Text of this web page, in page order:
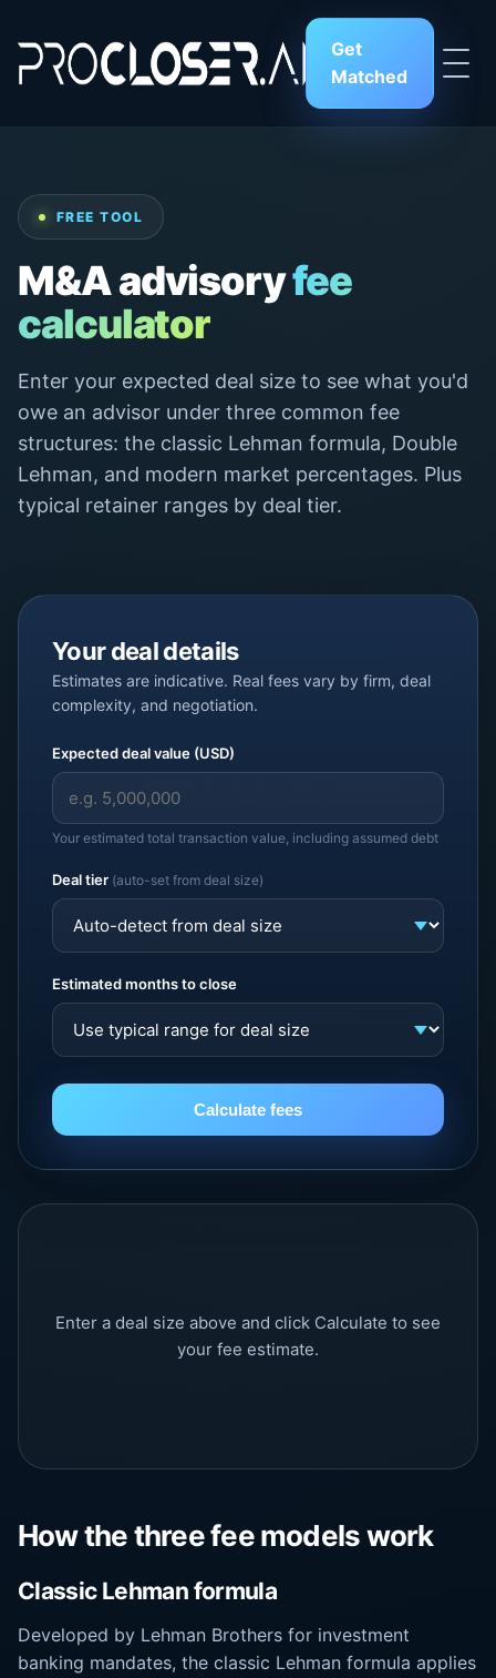
Get
Matched
FREE TOOL
M&A advisoryfee
calculator
Enter your expected deal size to see what you'd
owe an advisor under three common fee
structures: the classic Lehman formula, Double
Lehman, and modern market percentages. Plus
typical retainer ranges by deal tier.
Your deal details
Estimates are indicative. Real fees vary by firm, deal
complexity, and negotiation.
Expected deal value (USD)
Your estimated total transaction value, including assumed debt
Deal tier (auto-set from deal size)
Estimated months to close
Calculate fees
Enter a deal size above and click Calculate to see
your fee estimate.
How the three fee models work
Classic Lehman formula
Developed by Lehman Brothers for investment
banking mandates, the classic Lehman formula applies